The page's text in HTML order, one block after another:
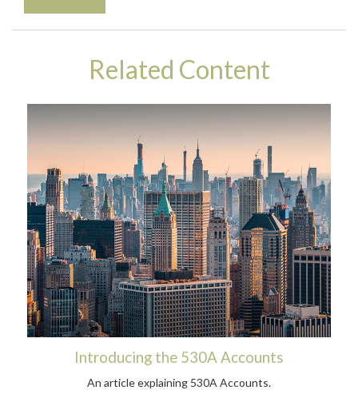
Related Content
Introducing the 530A Accounts
An article explaining 530A Accounts.